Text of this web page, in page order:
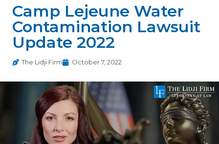
Camp Lejeune Water
Contamination Lawsuit
Update 2022
The Lidji Firm October 7, 2022